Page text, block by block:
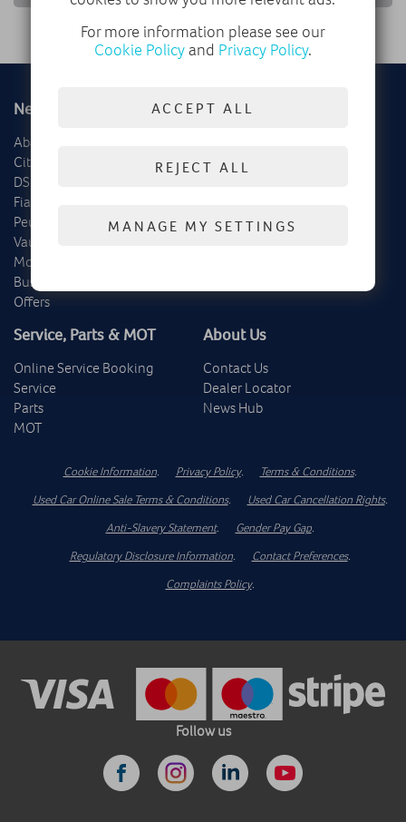
New
Abarth
Citroën
DS
Fiat
Peugeot
Vauxhall
Motability
Business
Offers
Used
Cars
Service, Parts & MOT
Online Service Booking
Service
Parts
MOT
About Us
Contact Us
Dealer Locator
News Hub
Cookie Information. Privacy Policy. Terms & Conditions.
Used Car Online Sale Terms & Conditions. Used Car Cancellation Rights.
Anti-Slavery Statement. Gender Pay Gap.
Regulatory Disclosure Information. Contact Preferences.
Complaints Policy.
Follow us
For more information please see our
Cookie Policyand Privacy Policy.
ACCEPT ALL
REJECT ALL
MANAGE MY SETTINGS